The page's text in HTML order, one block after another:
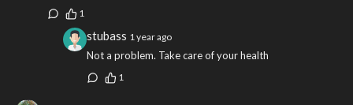
1
stubass 1 year ago
Not a problem. Take care of your health
1